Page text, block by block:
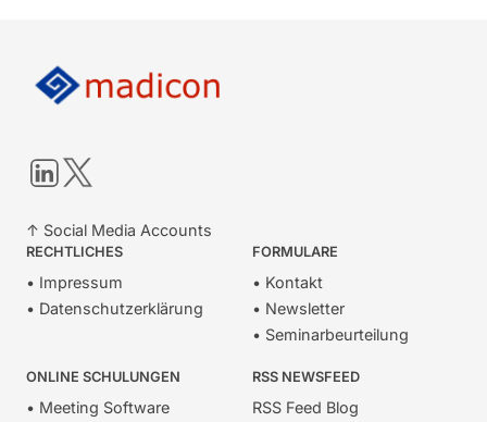
LinkedIn
Twitter
↑ Social Media Accounts
RECHTLICHES
• Impressum
• Datenschutzerklärung
FORMULARE
• Kontakt
• Newsletter
• Seminarbeurteilung
ONLINE SCHULUNGEN
• Meeting Software
RSS NEWSFEED
RSS Feed Blog